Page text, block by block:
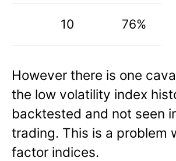
10 76%
However there is one
the low volatility index
backtested and not seen
trading. This is a problem
factor indices.